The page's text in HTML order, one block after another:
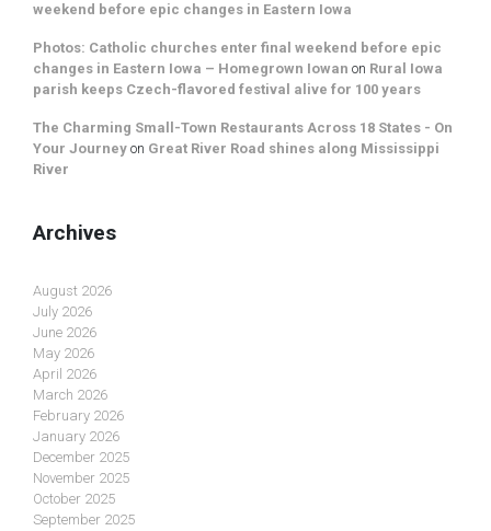
weekend before epic changes in Eastern Iowa
Photos: Catholic churches enter final weekend before epic
changes in Eastern Iowa – Homegrown Iowan on Rural Iowa
parish keeps Czech-flavored festival alive for 100 years
The Charming Small-Town Restaurants Across 18 States - On
Your Journey on Great River Road shines along Mississippi
River
Archives
August 2026
July 2026
June 2026
May 2026
April 2026
March 2026
February 2026
January 2026
December 2025
November 2025
October 2025
September 2025